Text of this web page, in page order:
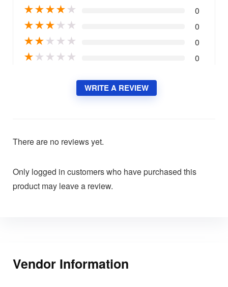
★★★★★ 0
★★★★ ★ 0
★★★ ★ ★ 0
★★ ★ ★ ★ 0
WRITE A REVIEW
There are no reviews yet.
Only logged in customers who have purchased this
product may leave a review.
Vendor Information